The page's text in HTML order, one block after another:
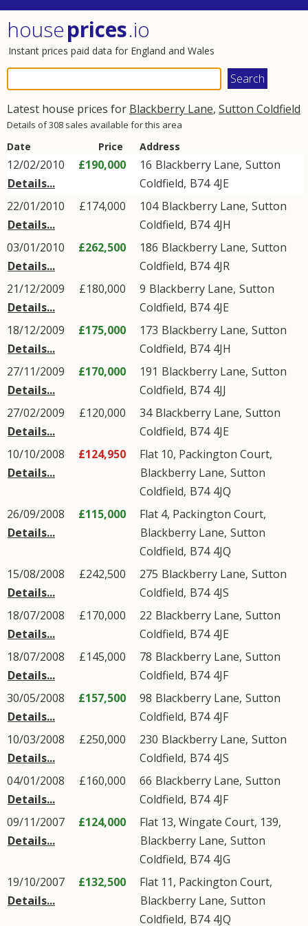
houseprices.io
Instant prices paid data for England and Wales
Latest house prices for Blackberry Lane, Sutton Coldfield
Details of 308 sales available for this area
Date Price Address
12/02/2010
Details...
£190,000 16 Blackberry Lane, Sutton
Coldfield, B74 4JE
22/01/2010
Details...
£174,000 104 Blackberry Lane, Sutton
Coldfield, B74 4JH
03/01/2010
Details...
£262,500 186 Blackberry Lane, Sutton
Coldfield, B74 4JR
21/12/2009
Details...
£180,000 9 Blackberry Lane, Sutton
Coldfield, B74 4JE
18/12/2009
Details...
£175,000 173 Blackberry Lane, Sutton
Coldfield, B74 4JH
27/11/2009
Details...
£170,000 191 Blackberry Lane, Sutton
Coldfield, B74 4JJ
27/02/2009
Details...
£120,000 34 Blackberry Lane, Sutton
Coldfield, B74 4JE
10/10/2008
Details...
£124,950
Flat 10, Packington Court,
Blackberry Lane, Sutton
Coldfield, B74 4JQ
26/09/2008
Details...
£115,000
Flat 4, Packington Court,
Blackberry Lane, Sutton
Coldfield, B74 4JQ
15/08/2008
Details...
£242,500 275 Blackberry Lane, Sutton
Coldfield, B74 4JS
18/07/2008
Details...
£170,000 22 Blackberry Lane, Sutton
Coldfield, B74 4JE
18/07/2008
Details...
£145,000 78 Blackberry Lane, Sutton
Coldfield, B74 4JF
30/05/2008
Details...
£157,500 98 Blackberry Lane, Sutton
Coldfield, B74 4JF
10/03/2008
Details...
£250,000 230 Blackberry Lane, Sutton
Coldfield, B74 4JS
04/01/2008
Details...
£160,000 66 Blackberry Lane, Sutton
Coldfield, B74 4JF
09/11/2007
Details...
£124,000
Flat 13, Wingate Court, 139,
Blackberry Lane, Sutton
Coldfield, B74 4JG
19/10/2007
Details...
£132,500
Flat 11, Packington Court,
Blackberry Lane, Sutton
Coldfield, B74 4JQ